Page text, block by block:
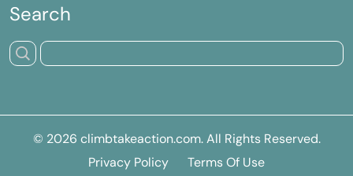
Search
© 2026 climbtakeaction.com. All Rights Reserved.
Privacy Policy
Terms Of Use